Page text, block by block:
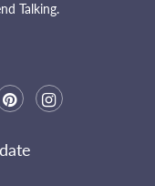
Talking.